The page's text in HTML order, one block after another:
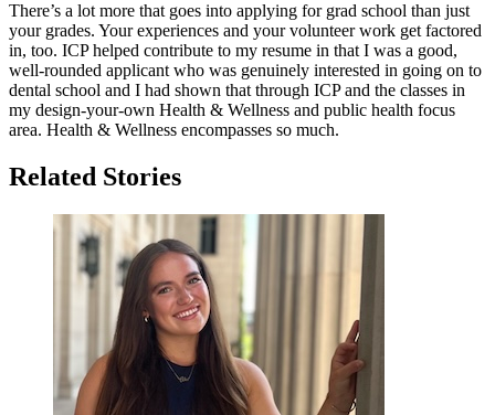
There’s a lot more that goes into applying for grad school than just
your grades. Your experiences and your volunteer work get factored
in, too. ICP helped contribute to my resume in that I was a good,
well-rounded applicant who was genuinely interested in going on to
dental school and I had shown that through ICP and the classes in
my design-your-own Health & Wellness and public health focus
area. Health & Wellness encompasses so much.
Related Stories